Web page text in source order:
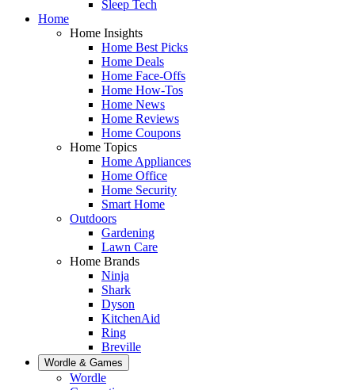
Sleep Tech
Home
Home Insights
Home Best Picks
Home Deals
Home Face-Offs
Home How-Tos
Home News
Home Reviews
Home Coupons
Home Topics
Home Appliances
Home Office
Home Security
Smart Home
Outdoors
Gardening
Lawn Care
Home Brands
Ninja
Shark
Dyson
KitchenAid
Ring
Breville
Wordle & Games
Wordle